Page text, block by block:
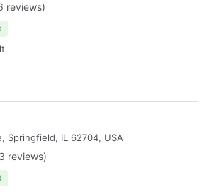
reviews)
Springfield, IL 62704, USA
reviews)